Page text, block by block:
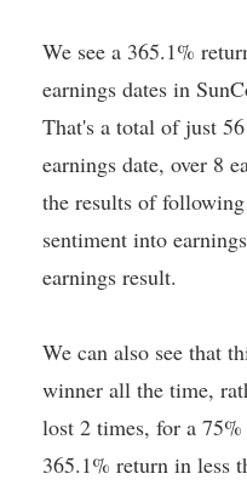
We see a 365.1%
earnings dates in
That's a total of just
earnings date, over 8
the results of
sentiment into
earnings result.
We can also see that
winner all the time,
lost 2 times, for a
365.1% return in less